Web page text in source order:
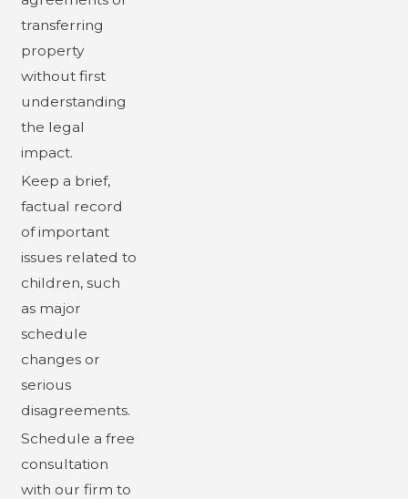
transferring
property
without first
understanding
the legal
impact.
Keep a brief,
factual record
of important
issues related to
children, such
as major
schedule
changes or
serious
disagreements.
Schedule a free
consultation
with our firm to